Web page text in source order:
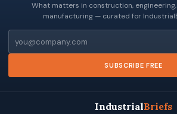
What matters in construction,
manufacturing — curated for
SUBSCRIBE FREE
IndustrialBriefs